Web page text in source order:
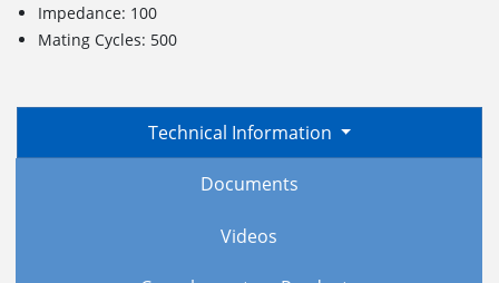
Impedance: 100
Mating Cycles: 500
Technical Information
Documents
Videos